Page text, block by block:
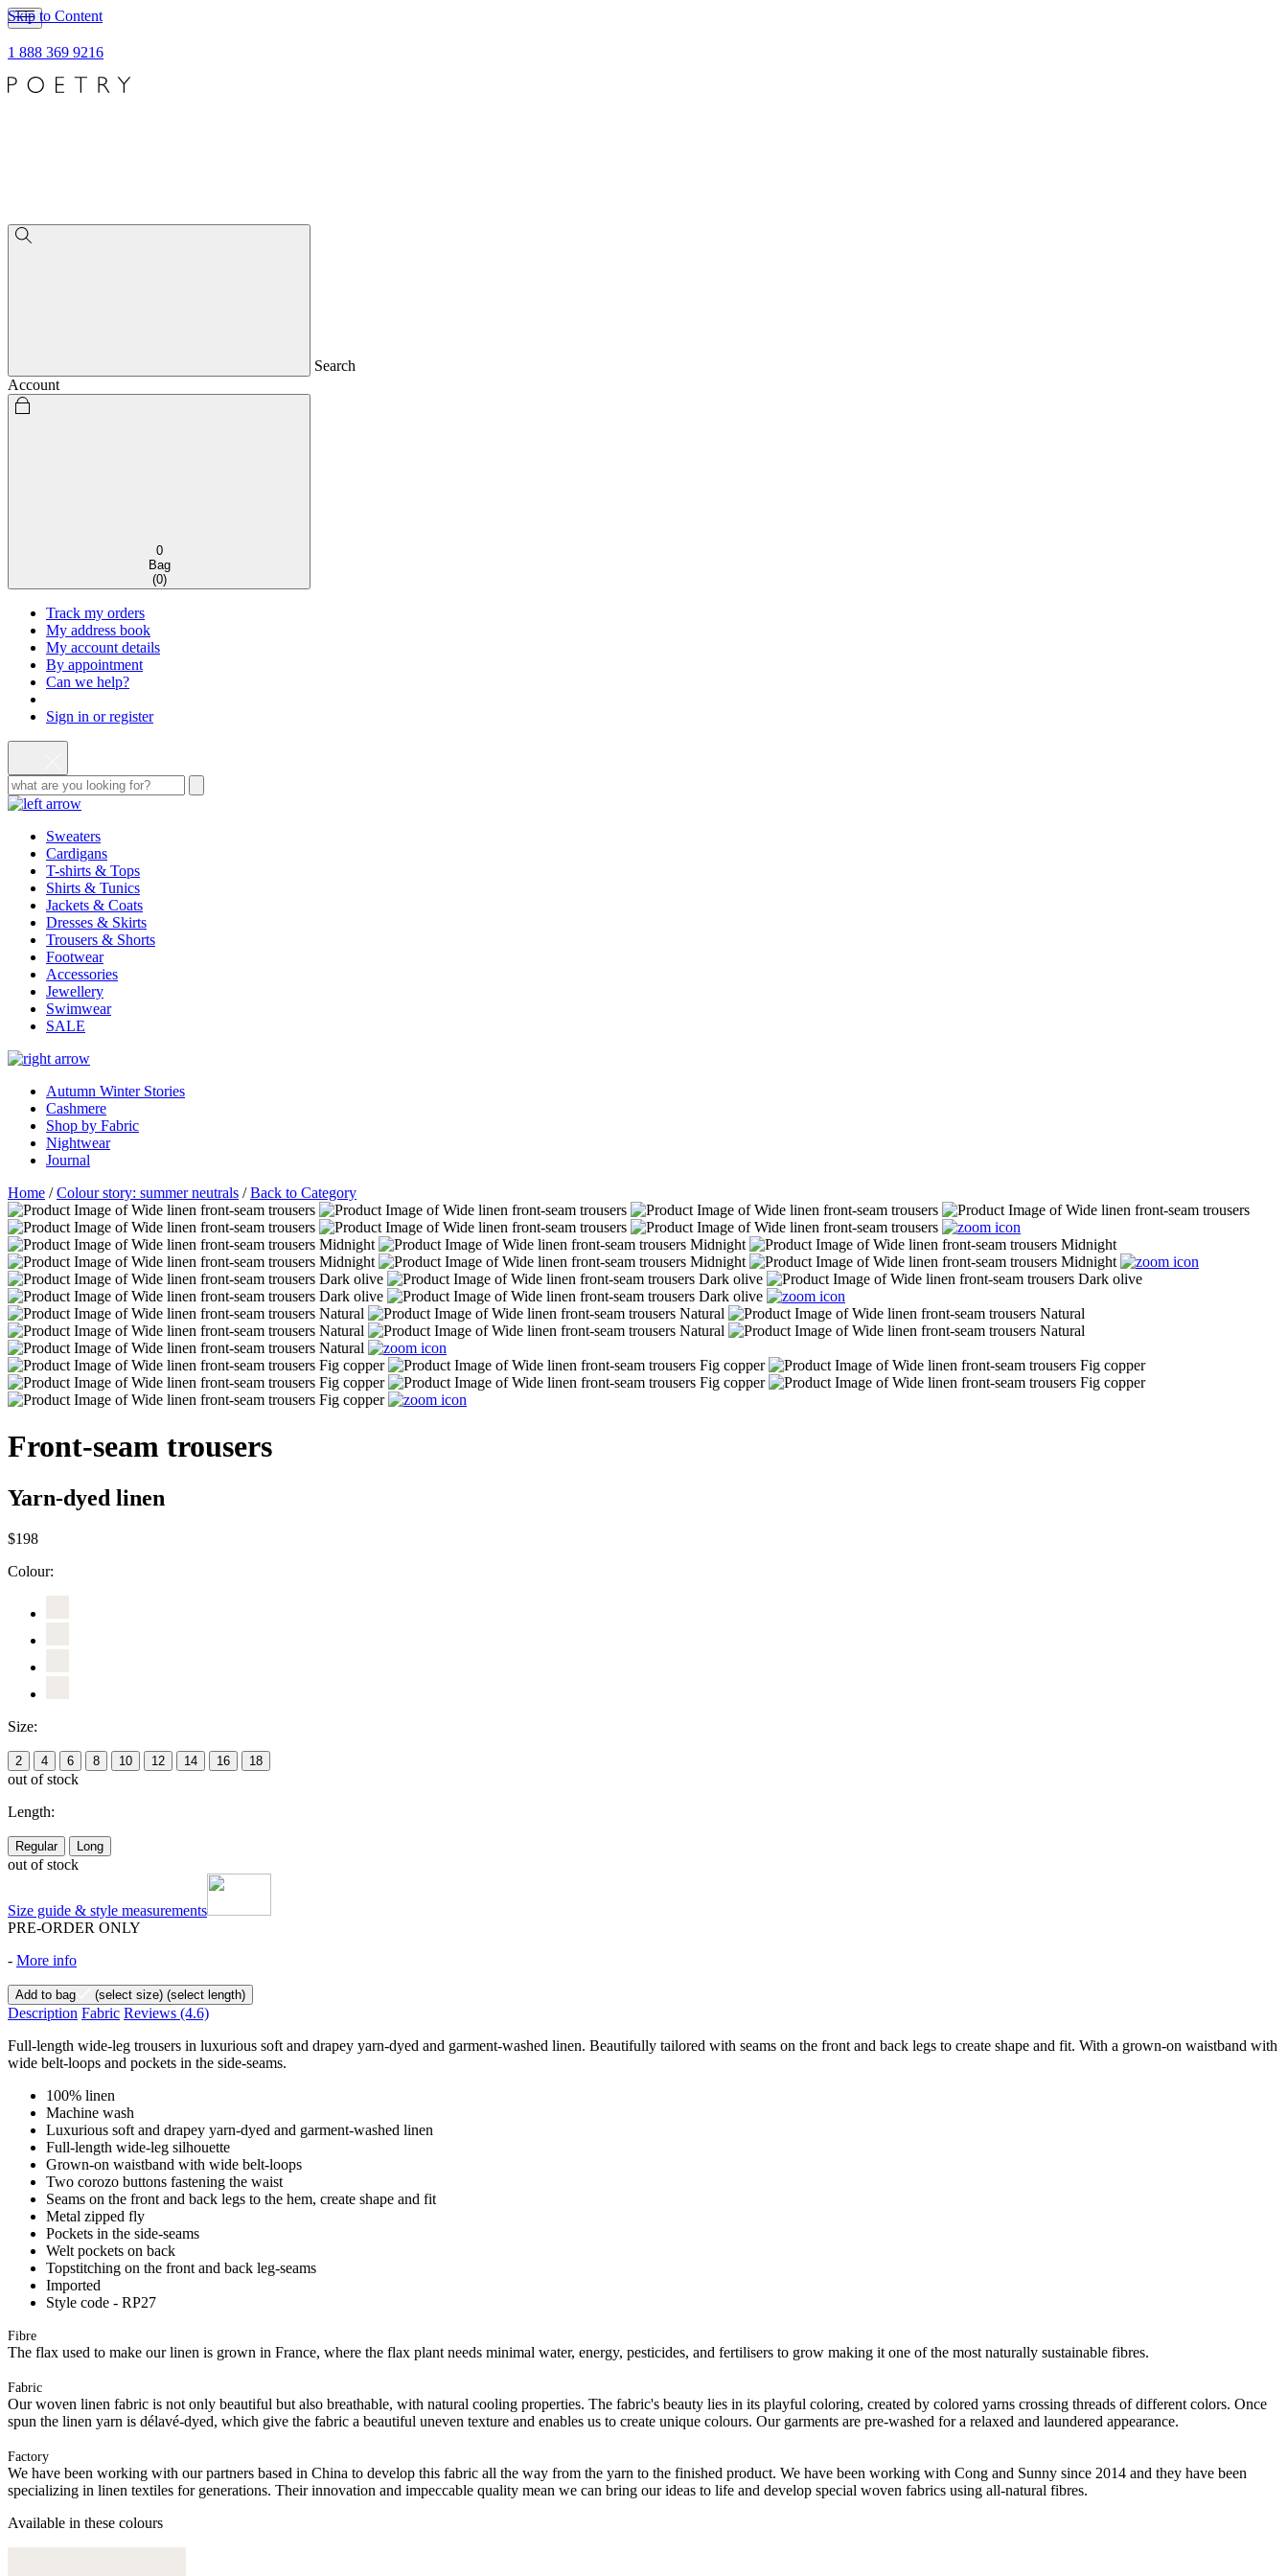
Skip to Content
1 888 369 9216
Search
Account
0
Bag
(0)
Track my orders
My address book
My account details
By appointment
Can we help?
Sign in or register
Sweaters
Cardigans
T-shirts & Tops
Shirts & Tunics
Jackets & Coats
Dresses & Skirts
Trousers & Shorts
Footwear
Accessories
Jewellery
Swimwear
SALE
Autumn Winter Stories
Cashmere
Shop by Fabric
Nightwear
Journal
Home /Colour story: summer neutrals /Back to Category
Front-seam trousers
Yarn-dyed linen
$198
Colour:
Size:
2 4 6 8 10 12 14 16 18
out of stock
Length:
Regular Long
out of stock
Size guide & style measurements
PRE-ORDER ONLY
- More info
Add to bag (select size) (select length)
Description Fabric Reviews (4.6)
Full-length wide-leg trousers in luxurious soft and drapey yarn-dyed and garment-washed linen. Beautifully tailored with seams on the front and back legs to create shape and fit. With a grown-on waistband with
wide belt-loops and pockets in the side-seams.
100% linen
Machine wash
Luxurious soft and drapey yarn-dyed and garment-washed linen
Full-length wide-leg silhouette
Grown-on waistband with wide belt-loops
Two corozo buttons fastening the waist
Seams on the front and back legs to the hem, create shape and fit
Metal zipped fly
Pockets in the side-seams
Welt pockets on back
Topstitching on the front and back leg-seams
Imported
Style code - RP27
Fibre
The flax used to make our linen is grown in France, where the flax plant needs minimal water, energy, pesticides, and fertilisers to grow making it one of the most naturally sustainable fibres.
Fabric
Our woven linen fabric is not only beautiful but also breathable, with natural cooling properties. The fabric's beauty lies in its playful coloring, created by colored yarns crossing threads of different colors. Once
spun the linen yarn is délavé-dyed, which give the fabric a beautiful uneven texture and enables us to create unique colours. Our garments are pre-washed for a relaxed and laundered appearance.
Factory
We have been working with our partners based in China to develop this fabric all the way from the yarn to the finished product. We have been working with Cong and Sunny since 2014 and they have been
specializing in linen textiles for generations. Their innovation and impeccable quality mean we can bring our ideas to life and develop special woven fabrics using all-natural fibres.
Available in these colours